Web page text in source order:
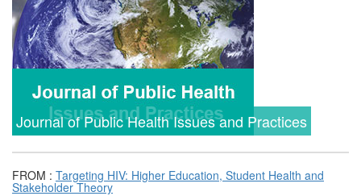
Journal of Public Health Issues and Practices
FROM : Targeting HIV: Higher Education, Student Health and
Stakeholder Theory